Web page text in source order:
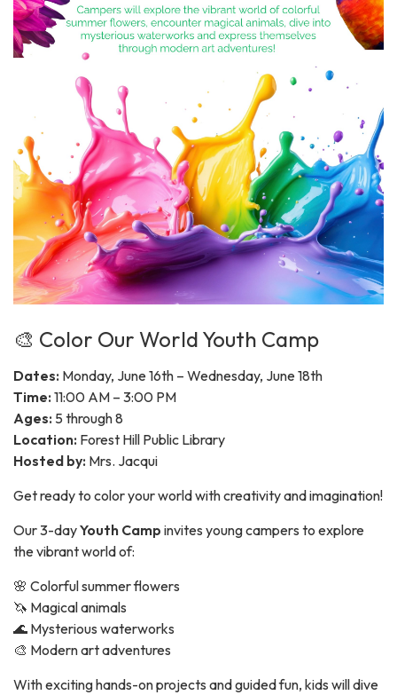
🎨 Color Our World Youth Camp
Dates: Monday, June 16th – Wednesday, June 18th
Time: 11:00 AM – 3:00 PM
Ages: 5 through 8
Location: Forest Hill Public Library
Hosted by: Mrs. Jacqui
Get ready to color your world with creativity and imagination!
Our 3-dayYouth Camp invites young campers to explore
the vibrant world of:
🌸 Colorful summer flowers
🦄 Magical animals
🌊 Mysterious waterworks
🎨 Modern art adventures
With exciting hands-on projects and guided fun, kids will dive